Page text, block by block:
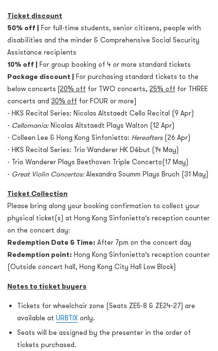
Ticket discount
50% off |
For full-time students, senior citizens, people with
disabilities and the minder & Comprehensive Social Security
Assistance recipients
10% off |
For group booking of 4 or more standard tickets
Package discount |
For purchasing standard tickets to the
below concerts [20% off for TWO concerts, 25% off for THREE
concerts and 30% off for FOUR or more]
- HKS Recital Series: Nicolas Altstaedt Cello Recital (9 Apr)
- Cellomania: Nicolas Altstaedt Plays Walton (12 Apr)
- Colleen Lee & Hong Kong Sinfonietta: Hereafters(26 Apr)
- HKS Recital Series: Trio Wanderer HK Début (14 May)
- Trio Wanderer Plays Beethoven Triple Concerto(17 May)
- Great Violin Concertos: Alexandra Soumm Plays Bruch (31 May)
Ticket Collection
Please bring along your booking confirmation to collect your
physical ticket(s) at Hong Kong Sinfonietta’s reception counter
on the concert day:
Redemption Date & Time: After 7pm on the concert day
Redemption point: Hong Kong Sinfonietta’s reception counter
(Outside concert hall, Hong Kong City Hall Low Block)
Notes to ticket buyers
Tickets for wheelchair zone (Seats ZE5-8 & ZE24-27) are
available at URBTIX only.
Seats will be assigned by the presenter in the order of
tickets purchased.